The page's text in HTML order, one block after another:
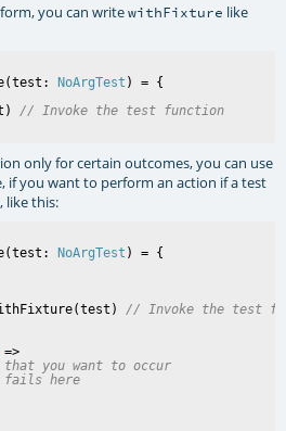
you can writewithFixture like
NoArgTest ) = {
// Invoke the test function
only for certain outcomes, you can use
if you want to perform an action if a test
, like this:
NoArgTest
// Invoke the test
=>
you want to occur
here